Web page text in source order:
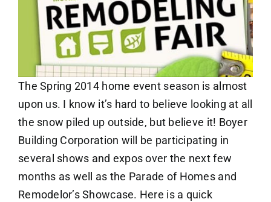
The Spring 2014 home event season is almost
upon us. I know it’s hard to believe looking at all
the snow piled up outside, but believe it! Boyer
Building Corporation will be participating in
several shows and expos over the next few
months as well as the Parade of Homes and
Remodelor’s Showcase. Here is a quick